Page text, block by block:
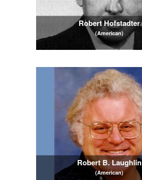
Robert Hofstadter
(American)
Robert B. Laughlin
(American)